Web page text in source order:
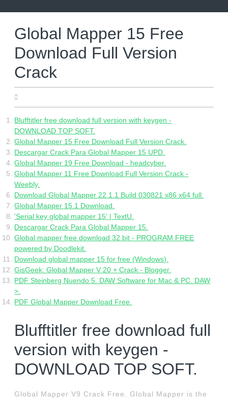
Global Mapper 15 Free
Download Full Version
Crack
Blufftitler free download full version with keygen -
DOWNLOAD TOP SOFT.
Global Mapper 15 Free Download Full Version Crack.
Descargar Crack Para Global Mapper 15 UPD.
Global Mapper 19 Free Download - headcyber.
Global Mapper 11 Free Download Full Version Crack -
Weebly.
Download Global Mapper 22.1.1 Build 030821 x86 x64 full.
Global Mapper 15.1 Download.
'Serial key global mapper 15' | TextU.
Descargar Crack Para Global Mapper 15.
Global mapper free download 32 bit - PROGRAM FREE
powered by Doodlekit.
Download global mapper 15 for free (Windows).
GisGeek: Global Mapper V 20 + Crack - Blogger.
PDF Steinberg Nuendo 5. DAW Software for Mac & PC. DAW
>.
PDF Global Mapper Download Free.
Blufftitler free download full
version with keygen -
DOWNLOAD TOP SOFT.
Global Mapper V9 Crack Free. Global Mapper is the